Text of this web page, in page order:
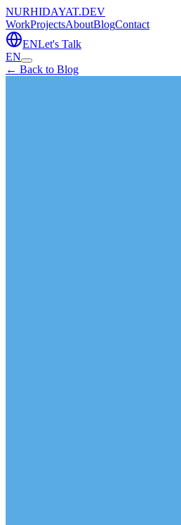
NURHIDAYAT.DEV
WorkProjectsAboutBlogContact
ENLet's Talk
EN
← Back to Blog